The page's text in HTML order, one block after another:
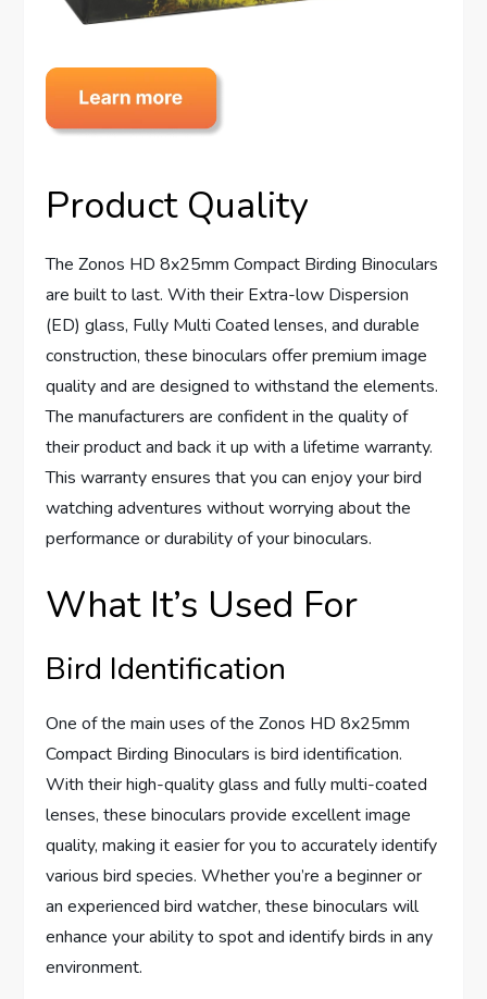
Product Quality
The Zonos HD 8x25mm Compact Birding Binoculars
are built to last. With their Extra-low Dispersion
(ED) glass, Fully Multi Coated lenses, and durable
construction, these binoculars offer premium image
quality and are designed to withstand the elements.
The manufacturers are confident in the quality of
their product and back it up with a lifetime warranty.
This warranty ensures that you can enjoy your bird
watching adventures without worrying about the
performance or durability of your binoculars.
What It’s Used For
Bird Identification
One of the main uses of the Zonos HD 8x25mm
Compact Birding Binoculars is bird identification.
With their high-quality glass and fully multi-coated
lenses, these binoculars provide excellent image
quality, making it easier for you to accurately identify
various bird species. Whether you’re a beginner or
an experienced bird watcher, these binoculars will
enhance your ability to spot and identify birds in any
environment.